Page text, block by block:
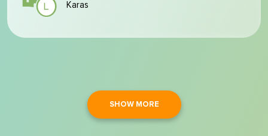
Karas
SHOW MORE